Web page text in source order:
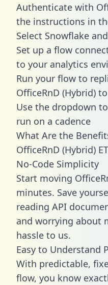
Authenticate with
the instructions in
Select Snowflake
Set up a flow
to your analytics
Run your flow to
OfficeRnD (Hybrid)
Use the dropdown
run on a cadence
What Are the
OfficeRnD (Hybrid)
No-Code Simplicity
Start moving
minutes. Save
reading API
and worrying about
hassle to us.
Easy to Understand
With predictable,
flow, you know